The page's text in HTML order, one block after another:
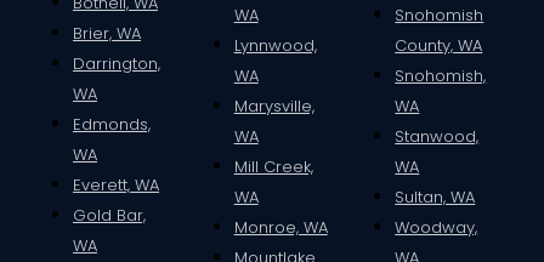
Brier, WA
Darrington,
WA
Edmonds,
WA
Everett, WA
Gold Bar,
WA
WA
Lynnwood,
WA
Marysville,
WA
Mill Creek,
WA
Monroe, WA
Snohomish
County, WA
Snohomish,
WA
Stanwood,
WA
Sultan, WA
Woodway,